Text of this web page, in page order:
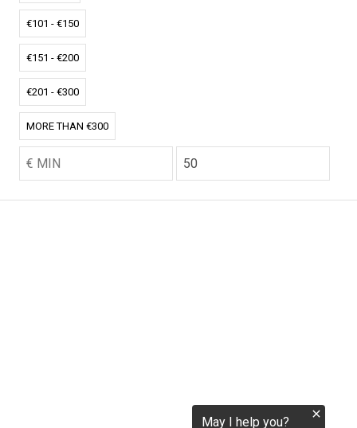
€101 - €150
€151 - €200
€201 - €300
MORE THAN €300